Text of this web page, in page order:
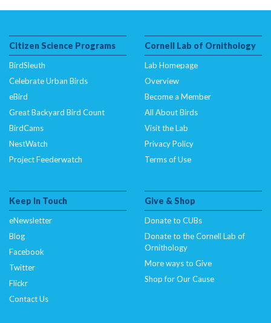
Citizen Science Programs
BirdSleuth
Celebrate Urban Birds
eBird
Great Backyard Bird Count
BirdCams
NestWatch
Project Feederwatch
Cornell Lab of Ornithology
Lab Homepage
Overview
Become a Member
All About Birds
Visit the Lab
Privacy Policy
Terms of Use
Keep In Touch
eNewsletter
Blog
Facebook
Twitter
Flickr
Contact Us
Give & Shop
Donate to CUBs
Donate to the Cornell Lab of
Ornithology
More ways to Give
Shop for Our Cause